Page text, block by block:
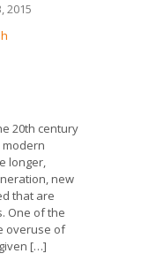
2015
20th century
longer,
new
that are
One of the
overuse of
[…]